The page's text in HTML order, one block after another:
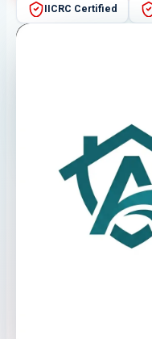
IICRC Certified